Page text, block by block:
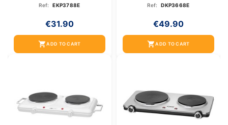
Ref: EKP3788E
€31.90
shopping_cartADD TO CART
Ref: DKP3668E
€49.90
shopping_cartADD TO CART